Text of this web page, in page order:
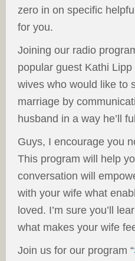
zero in on specific
for you.
Joining our radio
popular guest Kathi
wives who would like to
marriage by
husband in a way he’ll
Guys, I encourage you
This program will help
conversation will
with your wife what
loved. I’m sure you’ll
what makes your wife
Join us for our program “